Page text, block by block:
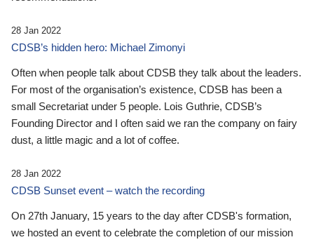
28 Jan 2022
CDSB’s hidden hero: Michael Zimonyi
Often when people talk about CDSB they talk about the leaders.
For most of the organisation’s existence, CDSB has been a
small Secretariat under 5 people. Lois Guthrie, CDSB’s
Founding Director and I often said we ran the company on fairy
dust, a little magic and a lot of coffee.
28 Jan 2022
CDSB Sunset event – watch the recording
On 27th January, 15 years to the day after CDSB's formation,
we hosted an event to celebrate the completion of our mission